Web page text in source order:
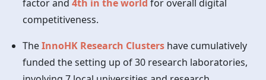
factor and4th in the world for overall digital
competitiveness.
TheInnoHK Research Clusters have cumulatively
funded the setting up of 30 research laboratories,